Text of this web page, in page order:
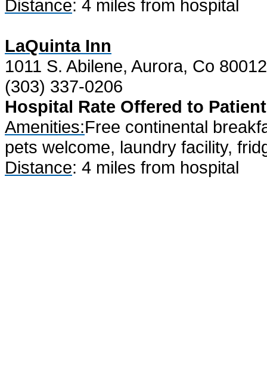
Distance: 4 miles from hospital
LaQuinta Inn
1011 S. Abilene, Aurora, Co 80012
(303) 337-0206
Hospital Rate Offered to
Amenities:Free continental
pets welcome, laundry facility,
Distance: 4 miles from hospital